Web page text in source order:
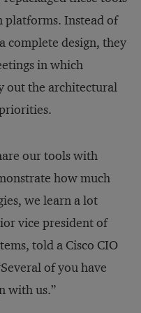
platforms. Instead of
complete design, they
in which
out the architectural
our tools with
how much
we learn a lot
vice president of
told a Cisco CIO
of you have
with us.”